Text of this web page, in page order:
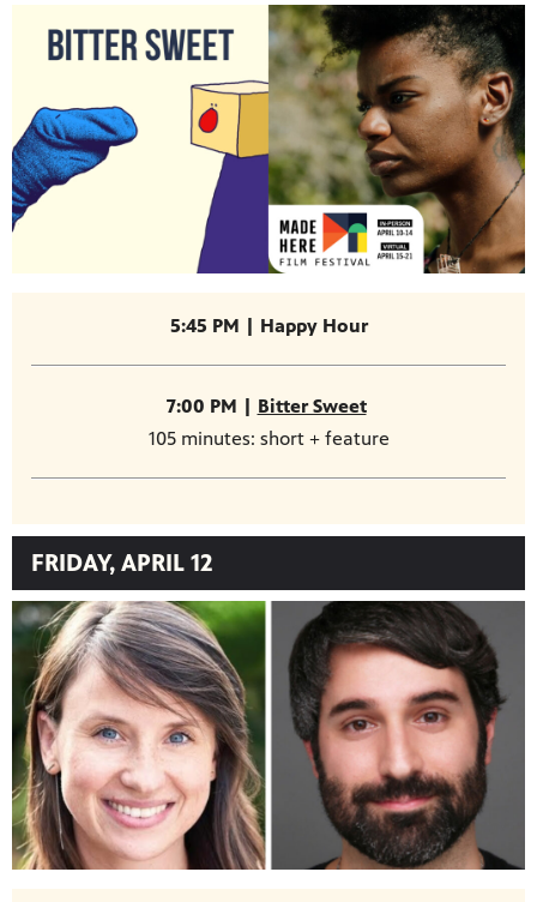
5:45 PM | Happy Hour
7:00 PM | Bitter Sweet
105 minutes: short + feature
FRIDAY, APRIL 12